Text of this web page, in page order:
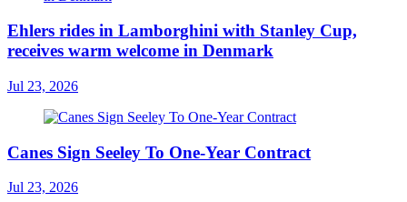
Ehlers rides in Lamborghini with Stanley Cup,
receives warm welcome in Denmark
Jul 23, 2026
Canes Sign Seeley To One-Year Contract
Jul 23, 2026